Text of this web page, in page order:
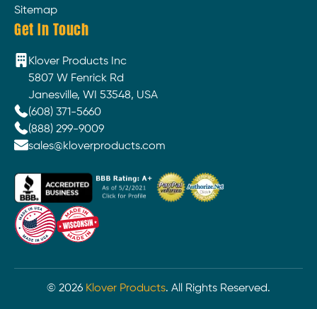
Sitemap
Get In Touch
Klover Products Inc
5807 W Fenrick Rd
Janesville, WI 53548, USA
(608) 371-5660
(888) 299-9009
sales@kloverproducts.com
© 2026 Klover Products. All Rights Reserved.